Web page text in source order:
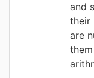
and
their
are